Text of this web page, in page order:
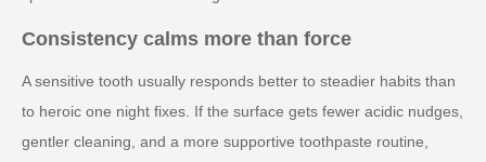
Consistency calms more than force
A sensitive tooth usually responds better to steadier habits than
to heroic one night fixes. If the surface gets fewer acidic nudges,
gentler cleaning, and a more supportive toothpaste routine,